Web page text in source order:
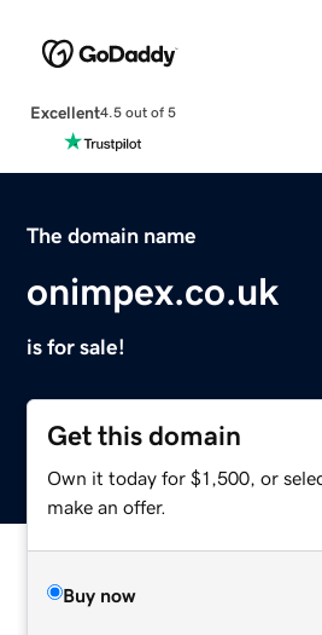
Excellent4.5 out of 5
The domain name
onimpex.co.uk
is for sale!
Get this domain
Own it today for $1,500, or
make an offer.
Buy now